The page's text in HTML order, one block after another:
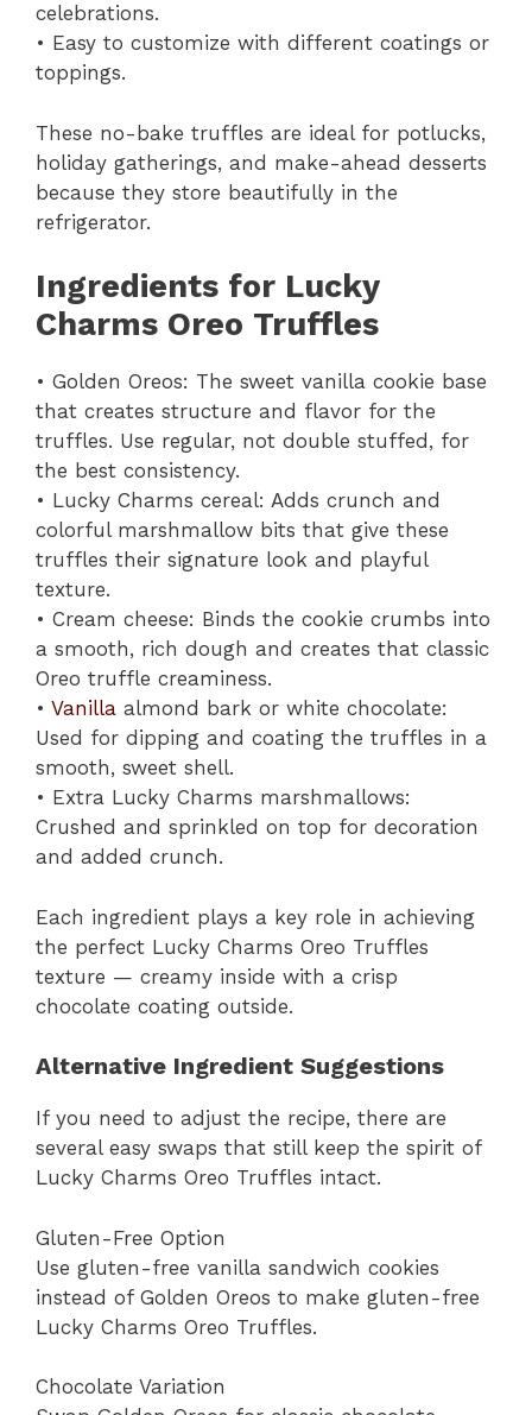
celebrations.
• Easy to customize with different coatings or
toppings.
These no-bake truffles are ideal for potlucks,
holiday gatherings, and make-ahead desserts
because they store beautifully in the
refrigerator.
Ingredients for Lucky
Charms Oreo Truffles
• Golden Oreos: The sweet vanilla cookie base
that creates structure and flavor for the
truffles. Use regular, not double stuffed, for
the best consistency.
• Lucky Charms cereal: Adds crunch and
colorful marshmallow bits that give these
truffles their signature look and playful
texture.
• Cream cheese: Binds the cookie crumbs into
a smooth, rich dough and creates that classic
Oreo truffle creaminess.
• Vanilla almond bark or white chocolate:
Used for dipping and coating the truffles in a
smooth, sweet shell.
• Extra Lucky Charms marshmallows:
Crushed and sprinkled on top for decoration
and added crunch.
Each ingredient plays a key role in achieving
the perfect Lucky Charms Oreo Truffles
texture — creamy inside with a crisp
chocolate coating outside.
Alternative Ingredient Suggestions
If you need to adjust the recipe, there are
several easy swaps that still keep the spirit of
Lucky Charms Oreo Truffles intact.
Gluten-Free Option
Use gluten-free vanilla sandwich cookies
instead of Golden Oreos to make gluten-free
Lucky Charms Oreo Truffles.
Chocolate Variation